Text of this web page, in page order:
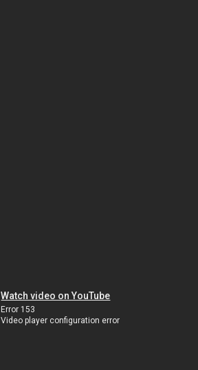
Watch video on YouTube
Error 153
Video player configuration error